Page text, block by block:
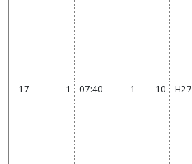
17 1 07:40 1 10 H27